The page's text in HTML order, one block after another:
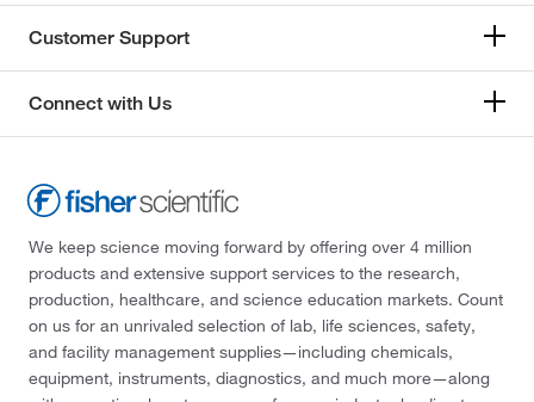
Customer Support
Connect with Us
We keep science moving forward by offering over 4 million
products and extensive support services to the research,
production, healthcare, and science education markets. Count
on us for an unrivaled selection of lab, life sciences, safety,
and facility management supplies—including chemicals,
equipment, instruments, diagnostics, and much more—along